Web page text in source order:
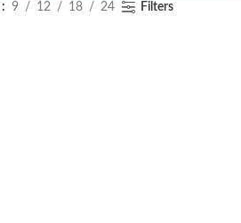
9 12 18 24 Filters